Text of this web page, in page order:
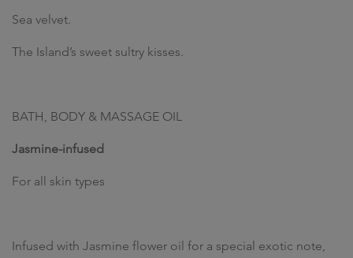
Sea velvet.
The Island’s sweet sultry kisses.
BATH, BODY & MASSAGE OIL
Jasmine-infused
For all skin types
Infused with Jasmine flower oil for a special exotic note,